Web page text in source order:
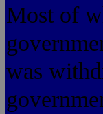
Most of
was